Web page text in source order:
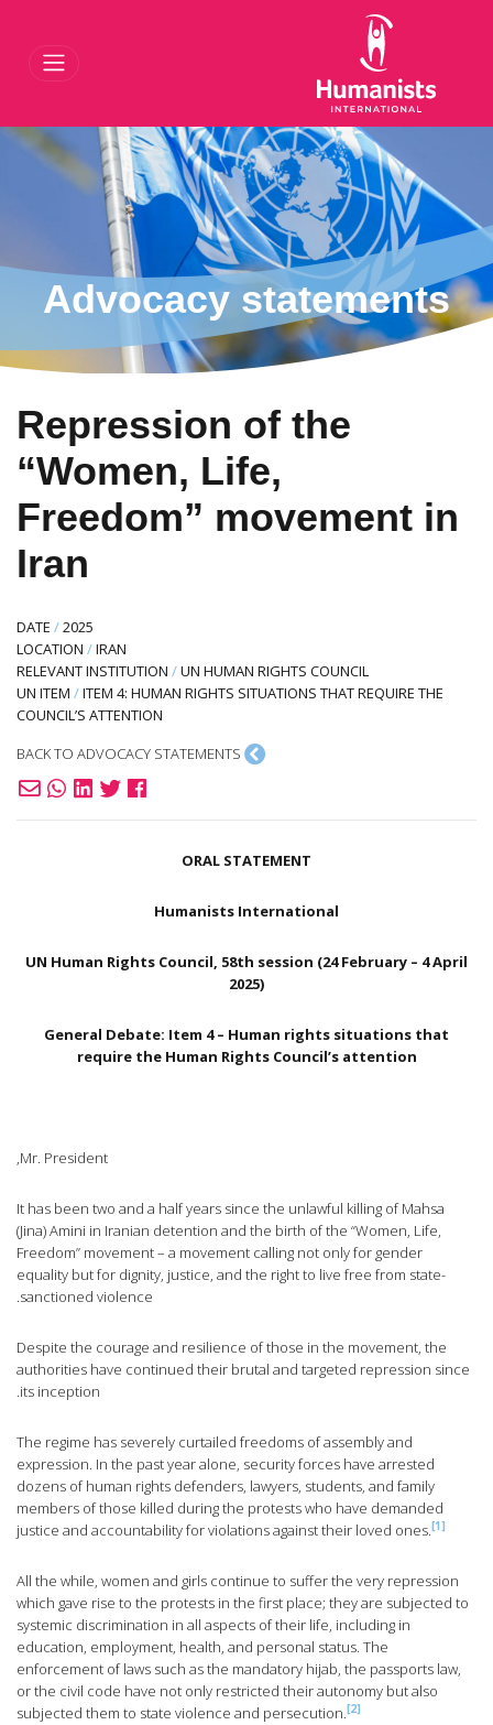
Advocacy statements
Repression of the
“Women, Life,
Freedom” movement in
Iran
DATE /2025
LOCATION /IRAN
RELEVANT INSTITUTION /UN HUMAN RIGHTS COUNCIL
UN ITEM /ITEM 4: HUMAN RIGHTS SITUATIONS THAT REQUIRE THE
COUNCIL’S ATTENTION
ORAL STATEMENT
Humanists International
UN Human Rights Council, 58th session (24 February – 4 April
2025)
General Debate: Item 4 – Human rights situations that
require the Human Rights Council’s attention
Mr. President,
It has been two and a half years since the unlawful killing of Mahsa
(Jina) Amini in Iranian detention and the birth of the “Women, Life,
Freedom” movement – a movement calling not only for gender
equality but for dignity, justice, and the right to live free from state-
sanctioned violence.
Despite the courage and resilience of those in the movement, the
authorities have continued their brutal and targeted repression since
its inception.
The regime has severely curtailed freedoms of assembly and
expression. In the past year alone, security forces have arrested
dozens of human rights defenders, lawyers, students, and family
members of those killed during the protests who have demanded
justice and accountability for violations against their loved ones. [1]
All the while, women and girls continue to suffer the very repression
which gave rise to the protests in the first place; they are subjected to
systemic discrimination in all aspects of their life, including in
education, employment, health, and personal status. The
enforcement of laws such as the mandatory hijab, the passports law,
or the civil code have not only restricted their autonomy but also
subjected them to state violence and persecution. [2]